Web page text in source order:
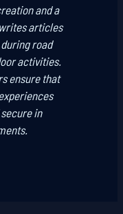
and a
articles
road
activities.
ensure that
in